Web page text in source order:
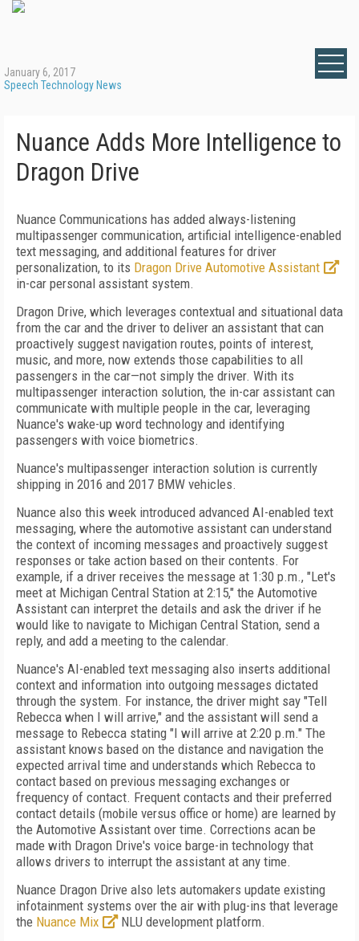
January 6, 2017
Speech Technology News
Nuance Adds More Intelligence to
Dragon Drive
Nuance Communications has added always-listening
multipassenger communication, artificial intelligence-enabled
text messaging, and additional features for driver
personalization, to its Dragon Drive Automotive Assistant
in-car personal assistant system.
Dragon Drive, which leverages contextual and situational data
from the car and the driver to deliver an assistant that can
proactively suggest navigation routes, points of interest,
music, and more, now extends those capabilities to all
passengers in the car—not simply the driver. With its
multipassenger interaction solution, the in-car assistant can
communicate with multiple people in the car, leveraging
Nuance's wake-up word technology and identifying
passengers with voice biometrics.
Nuance's multipassenger interaction solution is currently
shipping in 2016 and 2017 BMW vehicles.
Nuance also this week introduced advanced AI-enabled text
messaging, where the automotive assistant can understand
the context of incoming messages and proactively suggest
responses or take action based on their contents. For
example, if a driver receives the message at 1:30 p.m., "Let's
meet at Michigan Central Station at 2:15," the Automotive
Assistant can interpret the details and ask the driver if he
would like to navigate to Michigan Central Station, send a
reply, and add a meeting to the calendar.
Nuance's AI-enabled text messaging also inserts additional
context and information into outgoing messages dictated
through the system. For instance, the driver might say "Tell
Rebecca when I will arrive," and the assistant will send a
message to Rebecca stating "I will arrive at 2:20 p.m." The
assistant knows based on the distance and navigation the
expected arrival time and understands which Rebecca to
contact based on previous messaging exchanges or
frequency of contact. Frequent contacts and their preferred
contact details (mobile versus office or home) are learned by
the Automotive Assistant over time. Corrections acan be
made with Dragon Drive's voice barge-in technology that
allows drivers to interrupt the assistant at any time.
Nuance Dragon Drive also lets automakers update existing
infotainment systems over the air with plug-ins that leverage
the Nuance Mix
NLU development platform.